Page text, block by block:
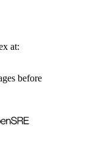
at:
before